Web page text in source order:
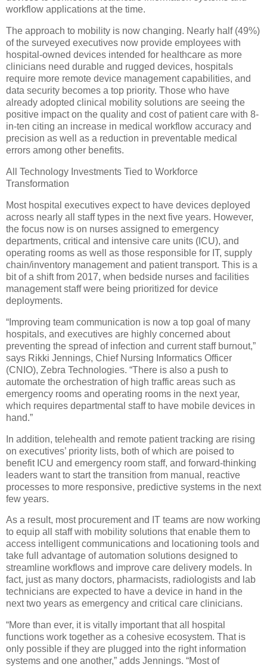
workflow applications at the time.
The approach to mobility is now changing. Nearly half (49%)
of the surveyed executives now provide employees with
hospital-owned devices intended for healthcare as more
clinicians need durable and rugged devices, hospitals
require more remote device management capabilities, and
data security becomes a top priority. Those who have
already adopted clinical mobility solutions are seeing the
positive impact on the quality and cost of patient care with 8-
in-ten citing an increase in medical workflow accuracy and
precision as well as a reduction in preventable medical
errors among other benefits.
All Technology Investments Tied to Workforce
Transformation
Most hospital executives expect to have devices deployed
across nearly all staff types in the next five years. However,
the focus now is on nurses assigned to emergency
departments, critical and intensive care units (ICU), and
operating rooms as well as those responsible for IT, supply
chain/inventory management and patient transport. This is a
bit of a shift from 2017, when bedside nurses and facilities
management staff were being prioritized for device
deployments.
“Improving team communication is now a top goal of many
hospitals, and executives are highly concerned about
preventing the spread of infection and current staff burnout,”
says Rikki Jennings, Chief Nursing Informatics Officer
(CNIO), Zebra Technologies. “There is also a push to
automate the orchestration of high traffic areas such as
emergency rooms and operating rooms in the next year,
which requires departmental staff to have mobile devices in
hand.”
In addition, telehealth and remote patient tracking are rising
on executives’ priority lists, both of which are poised to
benefit ICU and emergency room staff, and forward-thinking
leaders want to start the transition from manual, reactive
processes to more responsive, predictive systems in the next
few years.
As a result, most procurement and IT teams are now working
to equip all staff with mobility solutions that enable them to
access intelligent communications and locationing tools and
take full advantage of automation solutions designed to
streamline workflows and improve care delivery models. In
fact, just as many doctors, pharmacists, radiologists and lab
technicians are expected to have a device in hand in the
next two years as emergency and critical care clinicians.
“More than ever, it is vitally important that all hospital
functions work together as a cohesive ecosystem. That is
only possible if they are plugged into the right information
systems and one another,” adds Jennings. “Most of